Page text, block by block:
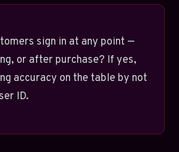
sign in at any point —
or after purchase? If yes,
accuracy on the table by not
ID.